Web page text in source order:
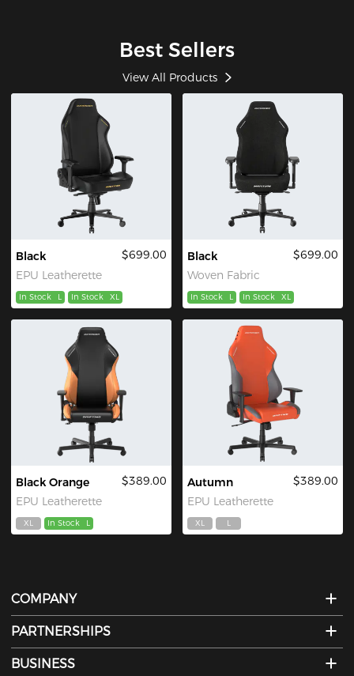
Best Sellers
View All Products
Black
EPU Leatherette
$699.00
In Stock L In Stock XL
Black
Woven Fabric
$699.00
In Stock L In Stock XL
Black Orange
EPU Leatherette
$389.00
XL In Stock L
Autumn
EPU Leatherette
$389.00
XL L
COMPANY
PARTNERSHIPS
BUSINESS